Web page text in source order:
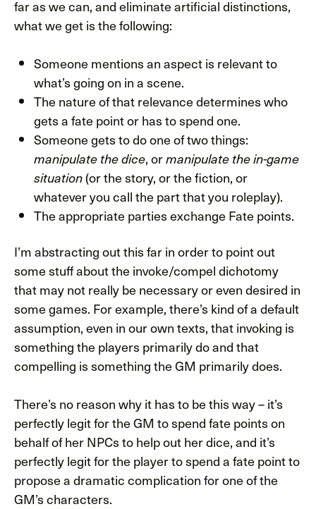
far as we can, and eliminate artificial distinctions,
what we get is the following:
Someone mentions an aspect is relevant to
what’s going on in a scene.
The nature of that relevance determines who
gets a fate point or has to spend one.
Someone gets to do one of two things:
manipulate the dice, ormanipulate the in-game
situation (or the story, or the fiction, or
whatever you call the part that you roleplay).
The appropriate parties exchange Fate points.
I’m abstracting out this far in order to point out
some stuff about the invoke/compel dichotomy
that may not really be necessary or even desired in
some games. For example, there’s kind of a default
assumption, even in our own texts, that invoking is
something the players primarily do and that
compelling is something the GM primarily does.
There’s no reason why it has to be this way – it’s
perfectly legit for the GM to spend fate points on
behalf of her NPCs to help out her dice, and it’s
perfectly legit for the player to spend a fate point to
propose a dramatic complication for one of the
GM’s characters.